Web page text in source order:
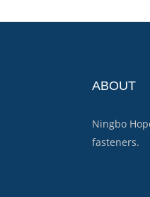
ABOUT
Ningbo
fasteners.